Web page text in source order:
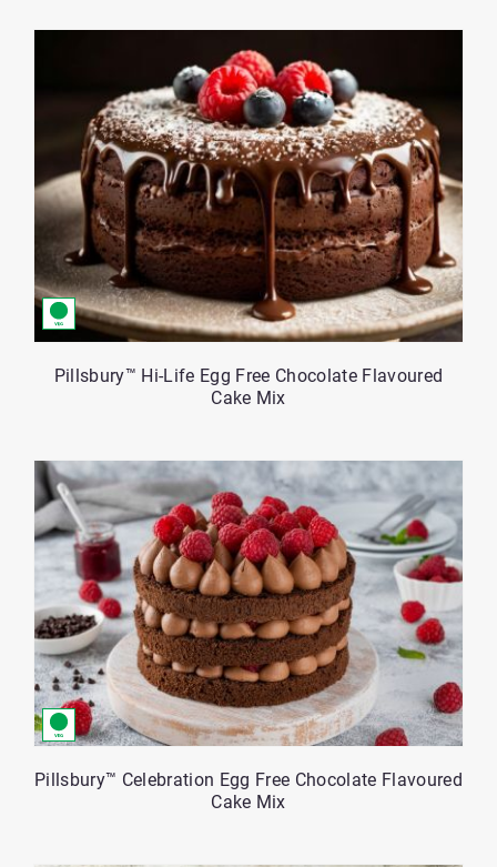
Pillsbury™ Hi-Life Egg Free Chocolate Flavoured
Cake Mix
Pillsbury™ Celebration Egg Free Chocolate Flavoured
Cake Mix